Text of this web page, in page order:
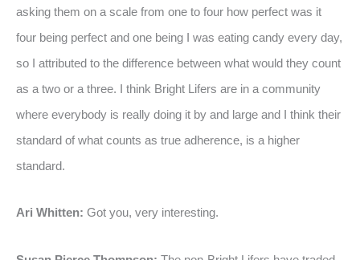
asking them on a scale from one to four how perfect was it
four being perfect and one being I was eating candy every day,
so I attributed to the difference between what would they count
as a two or a three. I think Bright Lifers are in a community
where everybody is really doing it by and large and I think their
standard of what counts as true adherence, is a higher
standard.
Ari Whitten: Got you, very interesting.